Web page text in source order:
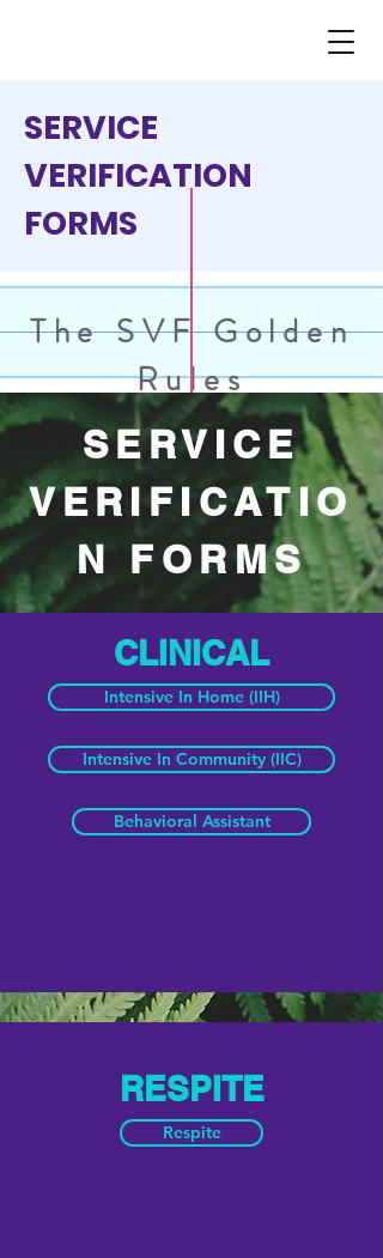
SERVICE
VERIFICATION
FORMS
The SVF Golden
Rules
SERVICE
VERIFICATIO
N FORMS
CLINICAL
Intensive In Home (IIH)
Intensive In Community (IIC)
Behavioral Assistant
RESPITE
Respite